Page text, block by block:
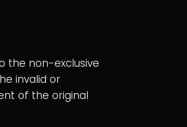
the non-exclusive
invalid or
of the original